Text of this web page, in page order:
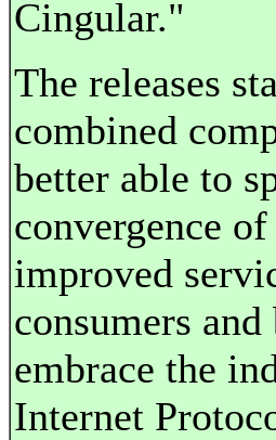
Cingular."
The releases
combined
better able to
convergence
improved
consumers and
embrace the
Internet